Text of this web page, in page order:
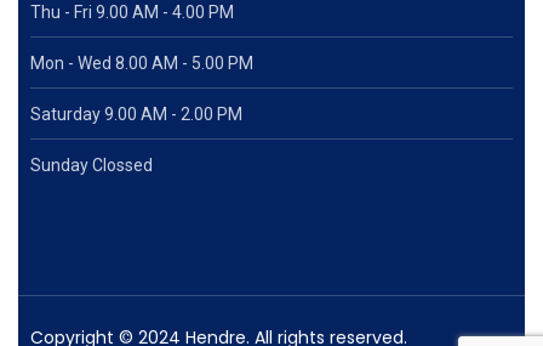
Thu - Fri 9.00 AM - 4.00 PM
Mon - Wed 8.00 AM - 5.00 PM
Saturday 9.00 AM - 2.00 PM
Sunday Clossed
Copyright © 2024 Hendre. All rights reserved.